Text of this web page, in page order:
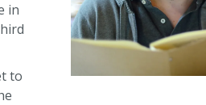
in
to